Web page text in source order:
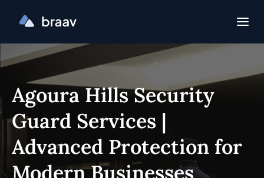
Agoura Hills Security
Guard Services |
Advanced Protection for
Modern Businesses